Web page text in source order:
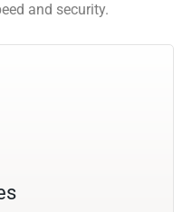
and security.